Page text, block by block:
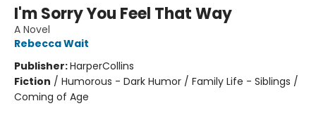
I'm Sorry You Feel That Way
A Novel
Rebecca Wait
Publisher:HarperCollins
Fiction / Humorous - Dark Humor / Family Life - Siblings /
Coming of Age